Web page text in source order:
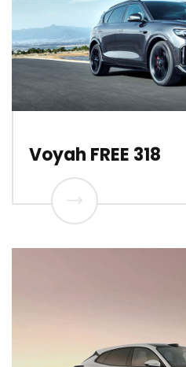
Voyah FREE 318